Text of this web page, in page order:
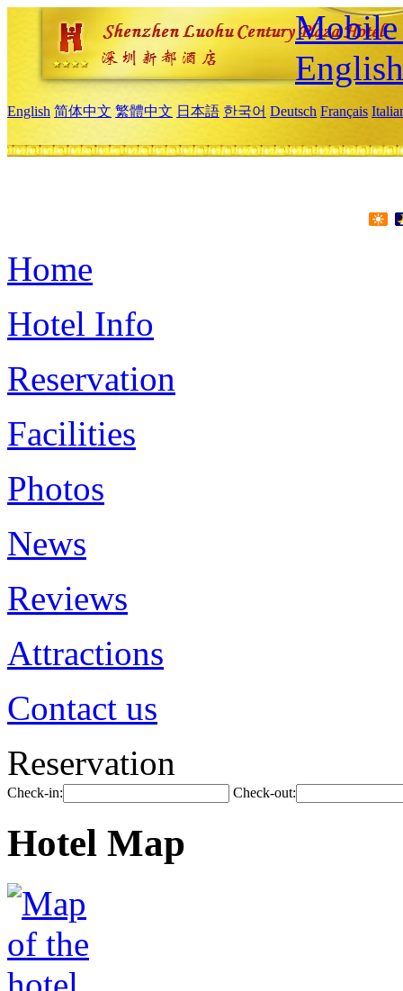
Mobile
English
English 简体中文 繁體中文 日本語 한국어 Deutsch Français
Home
Hotel Info
Reservation
Facilities
Photos
News
Reviews
Attractions
Contact us
Reservation
Check-in: Check-out:
Hotel Map